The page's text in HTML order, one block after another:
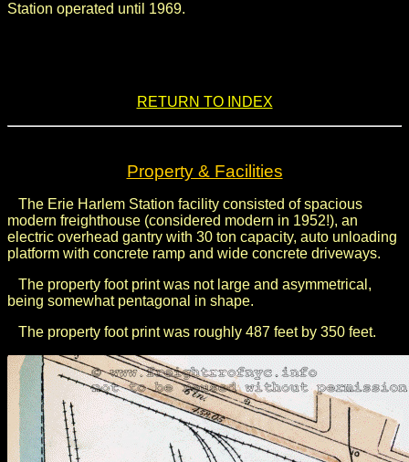
Station operated until 1969.
RETURN TO INDEX
Property & Facilities
The Erie Harlem Station facility consisted of spacious
modern freighthouse (considered modern in 1952!), an
electric overhead gantry with 30 ton capacity, auto unloading
platform with concrete ramp and wide concrete driveways.
The property foot print was not large and asymmetrical,
being somewhat pentagonal in shape.
The property foot print was roughly 487 feet by 350 feet.